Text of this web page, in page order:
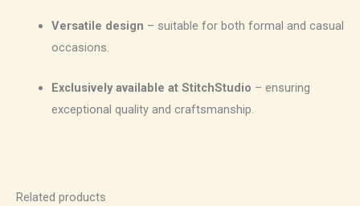
Versatile design – suitable for both formal and casual
occasions.
Exclusively available at StitchStudio – ensuring
exceptional quality and craftsmanship.
Related products